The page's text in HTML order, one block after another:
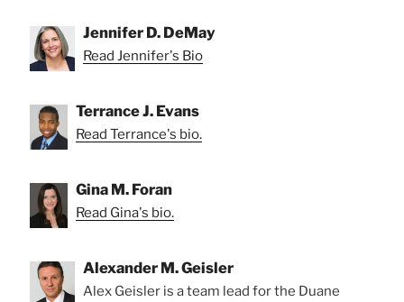
Jennifer D. DeMay
Read Jennifer's Bio
Terrance J. Evans
Read Terrance's bio.
Gina M. Foran
Read Gina's bio.
Alexander M. Geisler
Alex Geisler is a team lead for the Duane